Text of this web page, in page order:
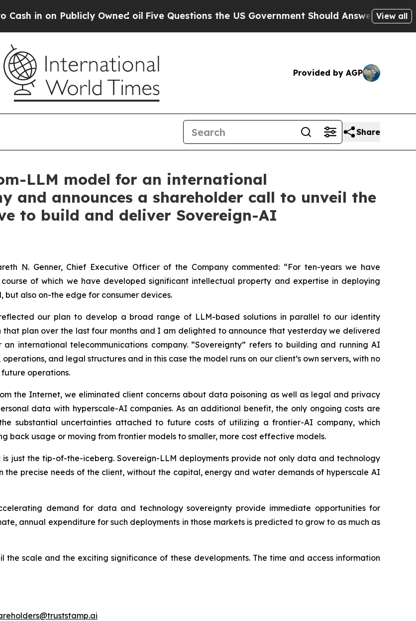
on Publicly Owned oilFive Questions the US Government Should Answer About ItsView all
Provided by AGP
Share
LLM model for an international
and announces a shareholder call to unveil the
to build and deliver Sovereign-AI
N. Genner, Chief Executive Officer of the Company commented: “For ten-years we have
of which we have developed significant intellectual property and expertise in deploying
but also on-the edge for consumer devices.
our plan to develop a broad range of LLM-based solutions in parallel to our identity
plan over the last four months and I am delighted to announce that yesterday we delivered
international telecommunications company. “Sovereignty” refers to building and running AI
and legal structures and in this case the model runs on our client’s own servers, with no
operations.
the Internet, we eliminated client concerns about data poisoning as well as legal and privacy
data with hyperscale-AI companies. As an additional benefit, the only ongoing costs are
substantial uncertainties attached to future costs of utilizing a frontier-AI company, which
back usage or moving from frontier models to smaller, more cost effective models.
just the tip-of-the-iceberg. Sovereign-LLM deployments provide not only data and technology
precise needs of the client, without the capital, energy and water demands of hyperscale AI
demand for data and technology sovereignty provide immediate opportunities for
annual expenditure for such deployments in those markets is predicted to grow to as much as
scale and the exciting significance of these developments. The time and access information